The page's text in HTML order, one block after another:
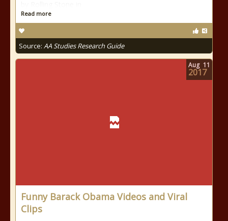
Read more
Source: AA Studies Research Guide
Funny Barack Obama Videos and Viral
Clips
Aug 11
2017